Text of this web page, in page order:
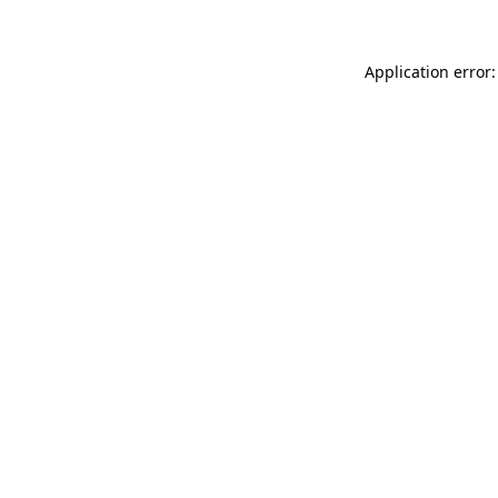
Application